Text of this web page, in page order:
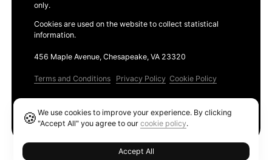
only.
Cookies are used on the website to collect statistical
information.
456 Maple Avenue, Chesapeake, VA 23320
Terms and Conditions Privacy Policy Cookie Policy
🍪We use cookies to improve your experience. By clicking
"Accept All" you agree to ourcookie policy.
Accept All
Ethereum GAS Tracker